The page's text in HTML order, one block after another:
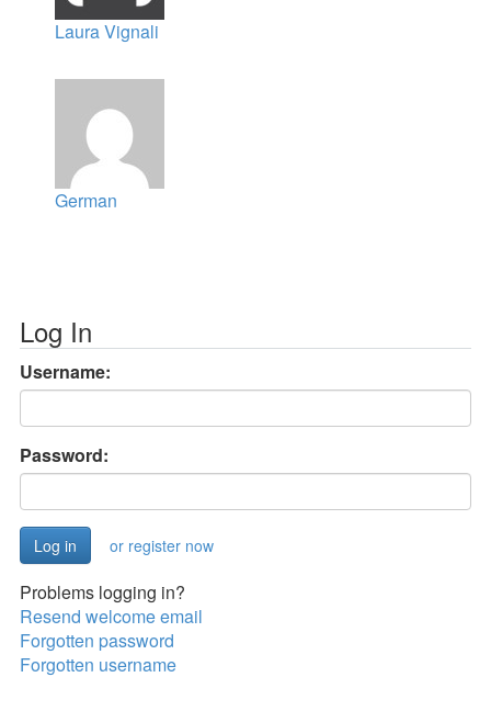
Laura Vignali
German
Log In
Username:
Password:
or register now
Problems logging in?
Resend welcome email
Forgotten password
Forgotten username